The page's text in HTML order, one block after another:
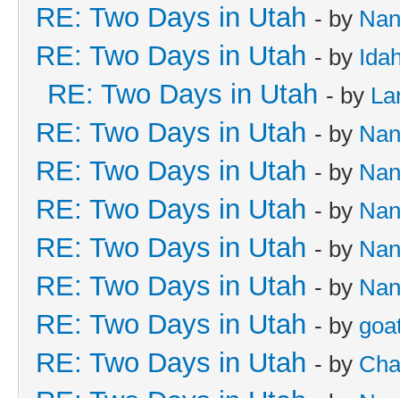
RE: Two Days in Utah - by
RE: Two Days in Utah - by
RE: Two Days in Utah - by
RE: Two Days in Utah - by
RE: Two Days in Utah - by
RE: Two Days in Utah - by
RE: Two Days in Utah - by
RE: Two Days in Utah - by
RE: Two Days in Utah - by
RE: Two Days in Utah - by